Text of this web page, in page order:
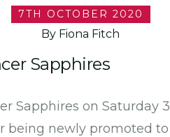
7TH OCTOBER 2020
By Fiona Fitch
Sapphires
Sapphires on
being newly promoted